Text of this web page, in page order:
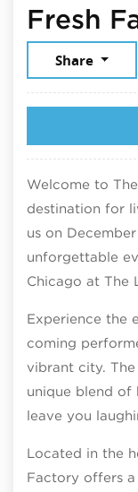
Fresh
Share
Welcome to
destination for
us on
unforgettable
Chicago at The
Experience the
coming
vibrant city.
unique blend of
leave you
Located in the
Factory offers